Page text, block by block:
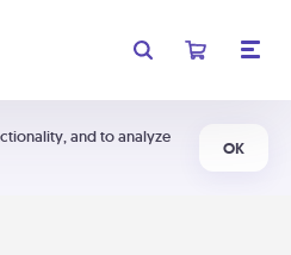
and to analyze
OK